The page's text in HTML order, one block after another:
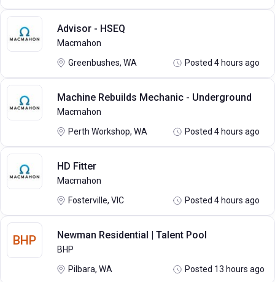
Advisor - HSEQ
Macmahon
Greenbushes, WA Posted 4 hours ago
Machine Rebuilds Mechanic - Underground
Macmahon
Perth Workshop, WA Posted 4 hours ago
HD Fitter
Macmahon
Fosterville, VIC Posted 4 hours ago
BHP Newman Residential | Talent Pool
BHP
Pilbara, WA Posted 13 hours ago